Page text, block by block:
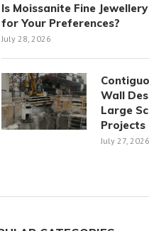
Is Moissanite Fine
for Your Preferences?
July 28, 2026
Wall
Large
Projects
July 27, 2026